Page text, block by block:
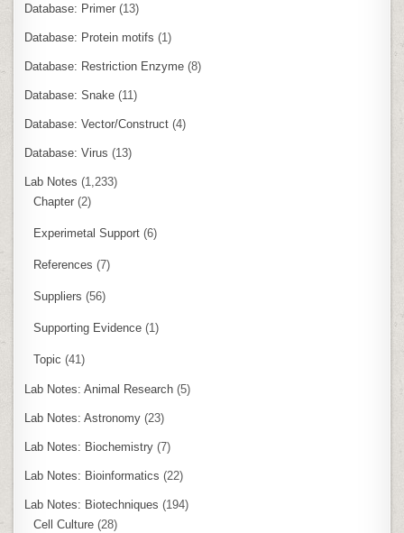
Database: Primer (13)
Database: Protein motifs (1)
Database: Restriction Enzyme (8)
Database: Snake (11)
Database: Vector/Construct (4)
Database: Virus (13)
Lab Notes (1,233)
Chapter (2)
Experimetal Support (6)
References (7)
Suppliers (56)
Supporting Evidence (1)
Topic (41)
Lab Notes: Animal Research (5)
Lab Notes: Astronomy (23)
Lab Notes: Biochemistry (7)
Lab Notes: Bioinformatics (22)
Lab Notes: Biotechniques (194)
Cell Culture (28)